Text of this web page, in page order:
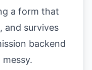
a form that
and survives
backend